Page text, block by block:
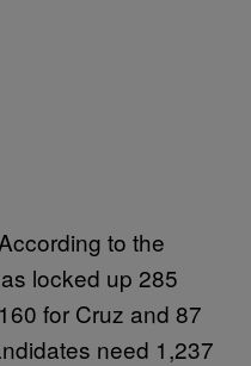
to the
locked up 285
for Cruz and 87
need 1,237